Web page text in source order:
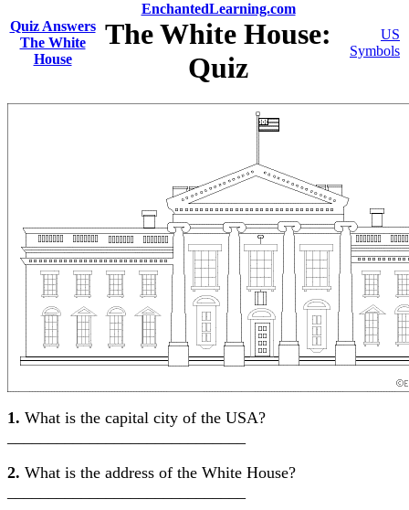
Quiz Answers
The White
House
EnchantedLearning.com
The White House:
Quiz
US
Symbols
1. What is the capital city of the USA?
2. What is the address of the White House?